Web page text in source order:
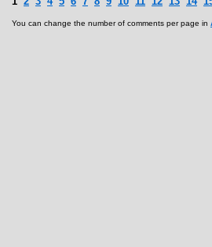
You can change the number of comments per page in